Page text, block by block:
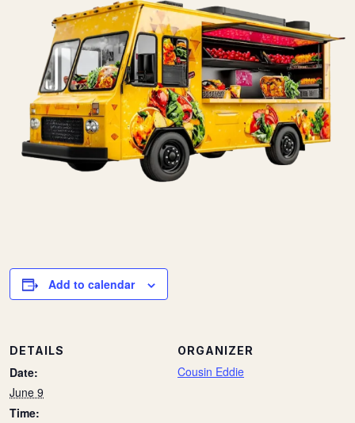
Add to calendar
DETAILS
Date:
June 9
Time:
ORGANIZER
Cousin Eddie